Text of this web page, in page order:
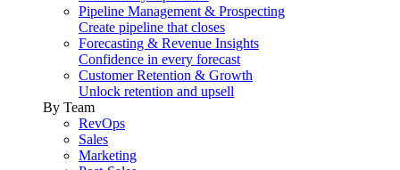
Pipeline Management & Prospecting
Create pipeline that closes
Forecasting & Revenue Insights
Confidence in every forecast
Customer Retention & Growth
Unlock retention and upsell
By Team
RevOps
Sales
Marketing